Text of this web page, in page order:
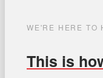
WE'RE HERE TO
This is